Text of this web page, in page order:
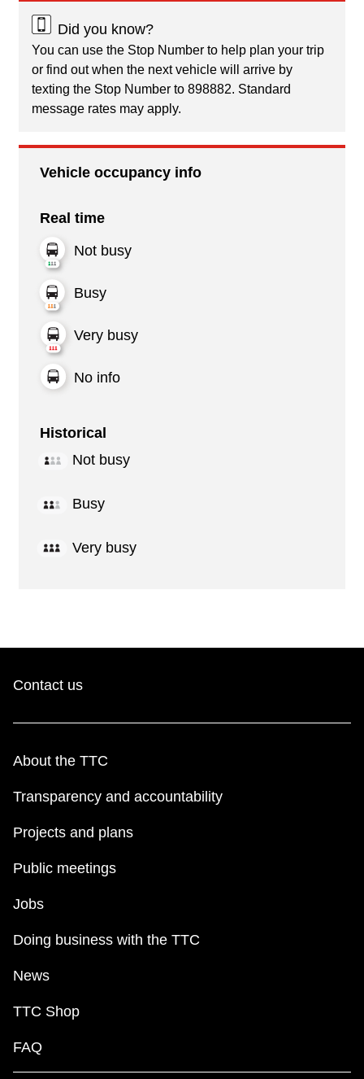
Did you know?
You can use the Stop Number to help plan your trip
or find out when the next vehicle will arrive by
texting the Stop Number to 898882. Standard
message rates may apply.
Vehicle occupancy info
Real time
Not busy
Busy
Very busy
No info
Historical
Not busy
Busy
Very busy
Contact us
About the TTC
Transparency and accountability
Projects and plans
Public meetings
Jobs
Doing business with the TTC
News
TTC Shop
FAQ